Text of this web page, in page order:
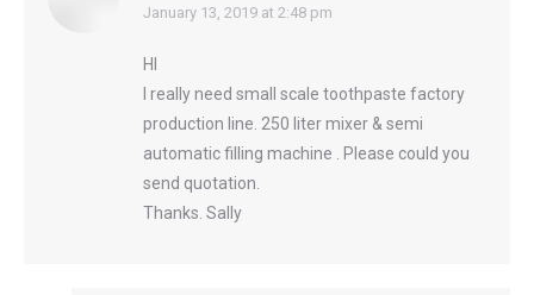
says:
January 13, 2019 at 2:48 pm
HI
I really need small scale toothpaste factory
production line. 250 liter mixer & semi
automatic filling machine . Please could you
send quotation.
Thanks. Sally